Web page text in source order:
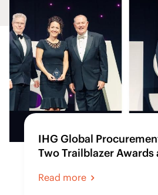
IHG Global
Two Trailblazer Awards
Read more